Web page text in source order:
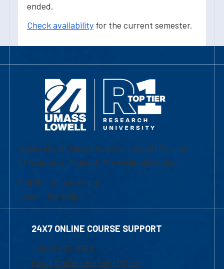
ended.
Check availability for the current semester.
University of Massachusetts Lowell | Division
of Graduate, Online & Professional Studies
839 Merrimack Street
Lowell, MA 01854
24X7 ONLINE COURSE SUPPORT
1-800-480-3190
Email Online Learning Office